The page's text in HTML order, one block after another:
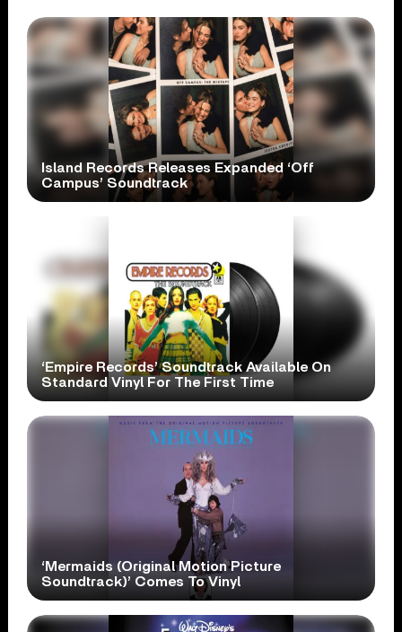
Island Records Releases Expanded ‘Off
Campus’ Soundtrack
‘Empire Records’ Soundtrack Available On
Standard Vinyl For The First Time
‘Mermaids (Original Motion Picture
Soundtrack)’ Comes To Vinyl